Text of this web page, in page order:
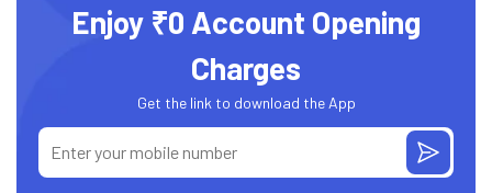
Enjoy ₹0 Account Opening
Charges
Get the link to download the App